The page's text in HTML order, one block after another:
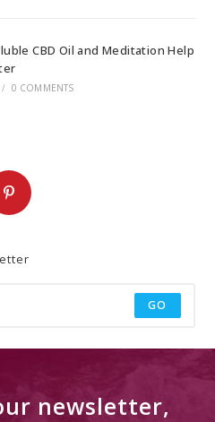
CBD Oil and Meditation Help
/ 0 COMMENTS
GO
newsletter,